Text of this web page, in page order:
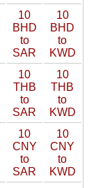
10
BHD
to
SAR
10
BHD
to
KWD
10
THB
to
SAR
10
THB
to
KWD
10
CNY
to
SAR
10
CNY
to
KWD